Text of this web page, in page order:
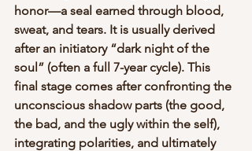
honor—a seal earned through blood,
sweat, and tears. It is usually derived
after an initiatory “dark night of the
soul” (often a full 7-year cycle). This
final stage comes after confronting the
unconscious shadow parts (the good,
the bad, and the ugly within the self),
integrating polarities, and ultimately